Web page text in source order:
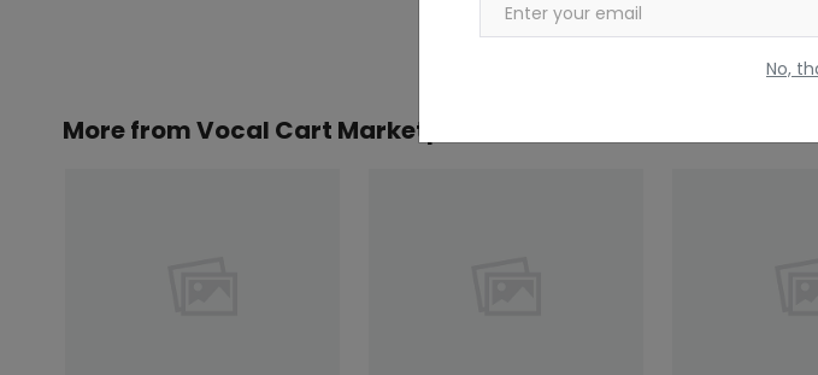
No,
More fromVocal Cart Marketplace